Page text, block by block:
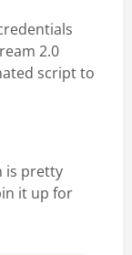
2.0
script to
is pretty
it up for